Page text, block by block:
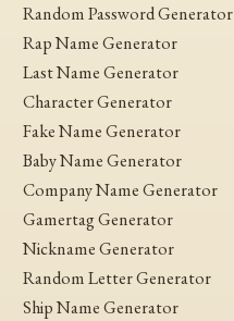
Random Password Generator
Rap Name Generator
Last Name Generator
Character Generator
Fake Name Generator
Baby Name Generator
Company Name Generator
Gamertag Generator
Nickname Generator
Random Letter Generator
Ship Name Generator